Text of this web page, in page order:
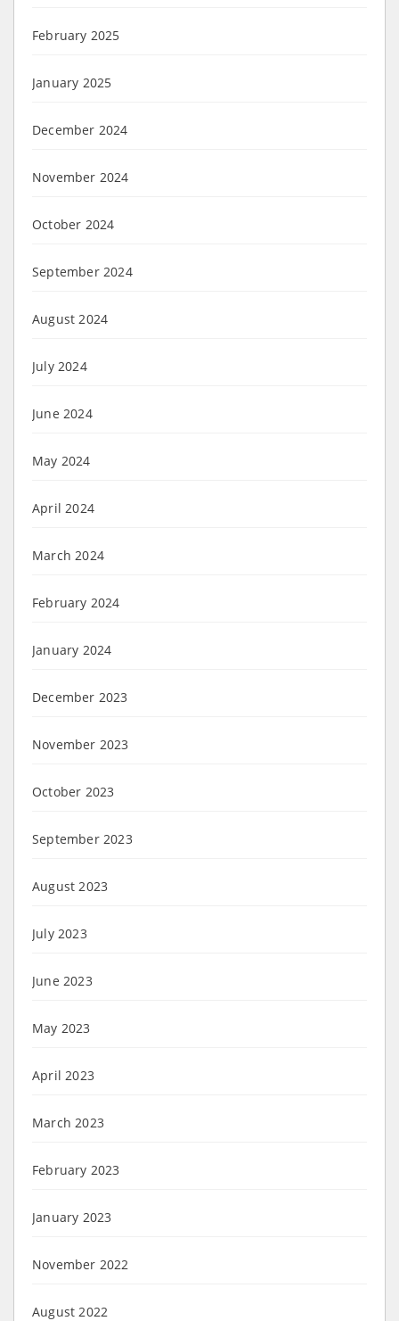
February 2025
January 2025
December 2024
November 2024
October 2024
September 2024
August 2024
July 2024
June 2024
May 2024
April 2024
March 2024
February 2024
January 2024
December 2023
November 2023
October 2023
September 2023
August 2023
July 2023
June 2023
May 2023
April 2023
March 2023
February 2023
January 2023
November 2022
August 2022